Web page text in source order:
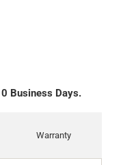
Business Days.
Warranty